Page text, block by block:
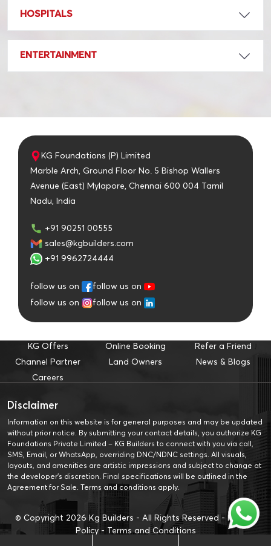
HOSPITALS
ENTERTAINMENT
KG Foundations (P) Limited
Marble Arch, Ground Floor No. 5 Bishop Wallers
Avenue (East) Mylapore, Chennai 600 004 Tamil
Nadu, India
+91 90251 00555
sales@kgbuilders.com
+91 9962724444
follow us on
follow us on
follow us on
follow us on
KG Offers Online Booking
Refer a Friend
Channel Partner
Land Owners
News & Blogs
Careers
Disclaimer
Information on this website is for general purposes and may be updated
without prior notice. By submitting your contact details, you authorize KG
Foundations Private Limited – KG Builders to connect with you via call,
SMS, Email, or WhatsApp, overriding DNC/NDNC settings. All visuals,
layouts, and amenities are artistic impressions and subject to change at
the developer’s discretion. Final specifications will be outlined in the
Agreement for Sale. Terms and conditions apply.
© Copyright 2026 Kg Builders - All Rights Reserved - Privacy
Policy- Terms and Conditions